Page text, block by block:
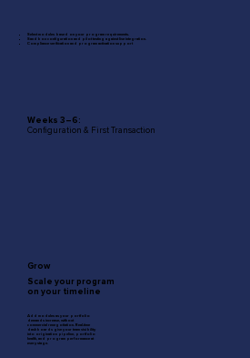
Select modules based on your program requirements.
Sandbox configuration and pilot testing against live integration.
Compliance verification and program activation support
Weeks 3–6:
Configuration & First Transaction
Grow
Scale your program
on your timeline
Add modules as your portfolio
demands increase, without
commercial renegotiation. Real-time
dashboards give your team visibility
into origination pipeline, portfolio
health, and program performance at
every stage.